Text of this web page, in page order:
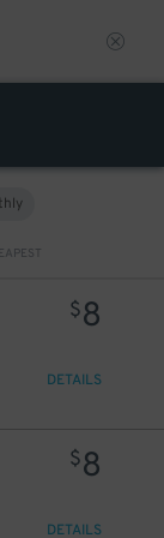
$8
DETAILS
$8
DETAILS